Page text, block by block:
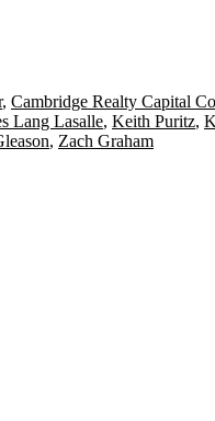
, Cambridge Realty Capital
Lang Lasalle, Keith Puritz,
, Zach Graham